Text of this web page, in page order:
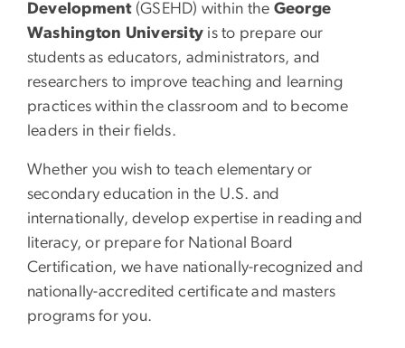
Development(GSEHD) within the George
Washington University is to prepare our
students as educators, administrators, and
researchers to improve teaching and learning
practices within the classroom and to become
leaders in their fields.
Whether you wish to teach elementary or
secondary education in the U.S. and
internationally, develop expertise in reading and
literacy, or prepare for National Board
Certification, we have nationally-recognized and
nationally-accredited certificate and masters
programs for you.